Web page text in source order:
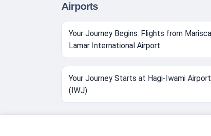
Airports
Your Journey Begins: Flights from Mariscal
Lamar International Airport
Your Journey Starts at Hagi-Iwami Airport
(IWJ)